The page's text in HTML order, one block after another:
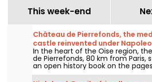
This week-end
Château de Pierrefonds, the
castle reinvented under
In the heart of the Oise region,
de Pierrefonds, 80 km from Paris,
an open history book on the
Middle Ages, rewritten by the